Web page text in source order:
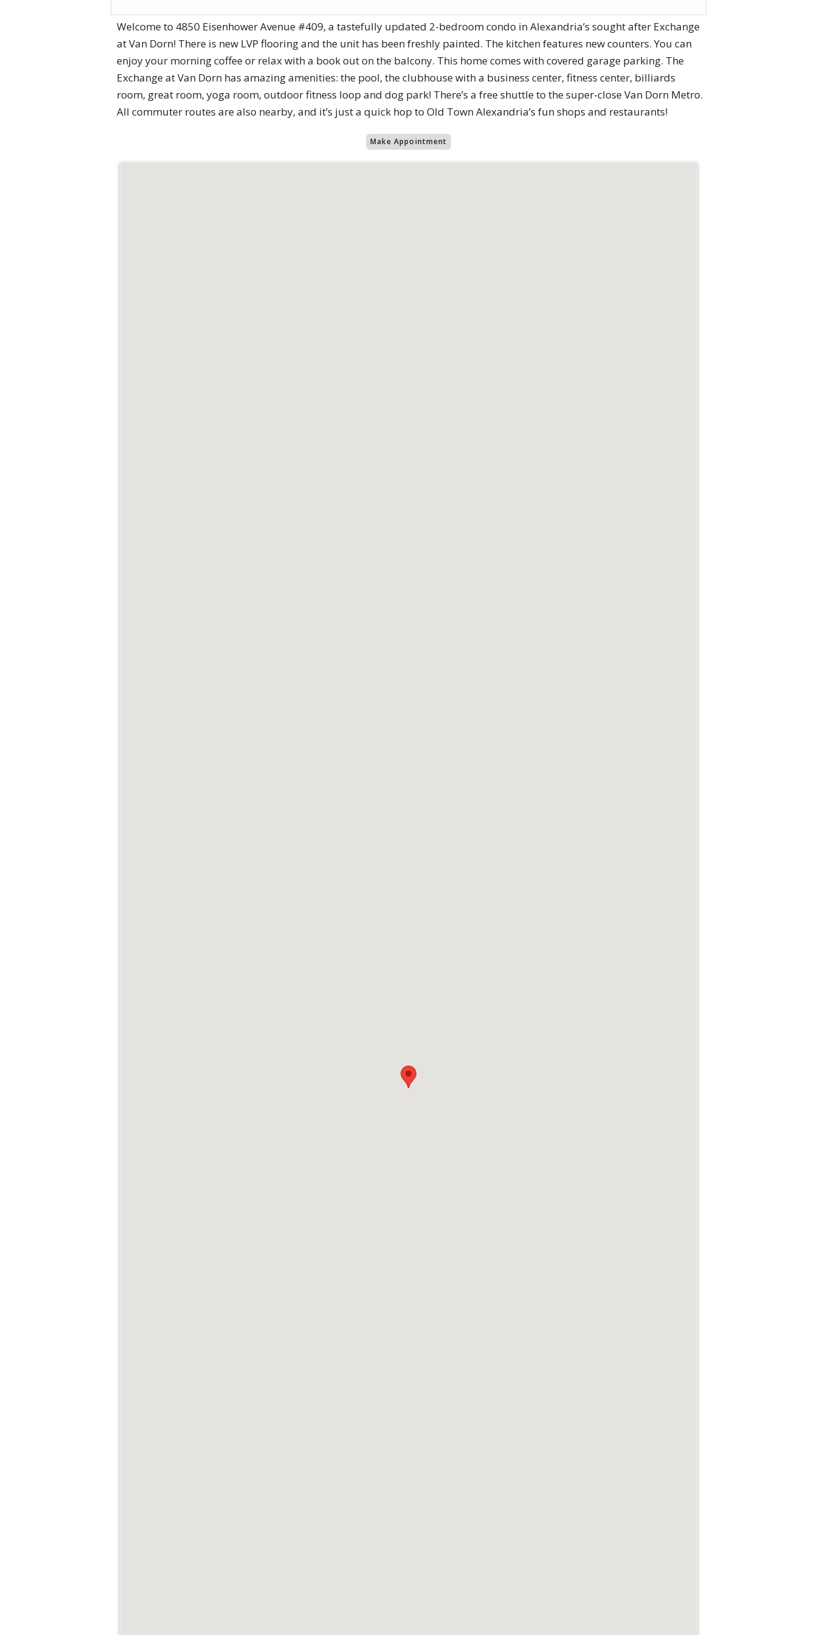
Welcome to 4850 Eisenhower Avenue #409, a tastefully updated 2-bedroom condo in Alexandria’s sought after Exchange
at Van Dorn! There is new LVP flooring and the unit has been freshly painted. The kitchen features new counters. You can
enjoy your morning coffee or relax with a book out on the balcony. This home comes with covered garage parking. The
Exchange at Van Dorn has amazing amenities: the pool, the clubhouse with a business center, fitness center, billiards
room, great room, yoga room, outdoor fitness loop and dog park! There’s a free shuttle to the super-close Van Dorn Metro.
All commuter routes are also nearby, and it’s just a quick hop to Old Town Alexandria’s fun shops and restaurants!
Make Appointment